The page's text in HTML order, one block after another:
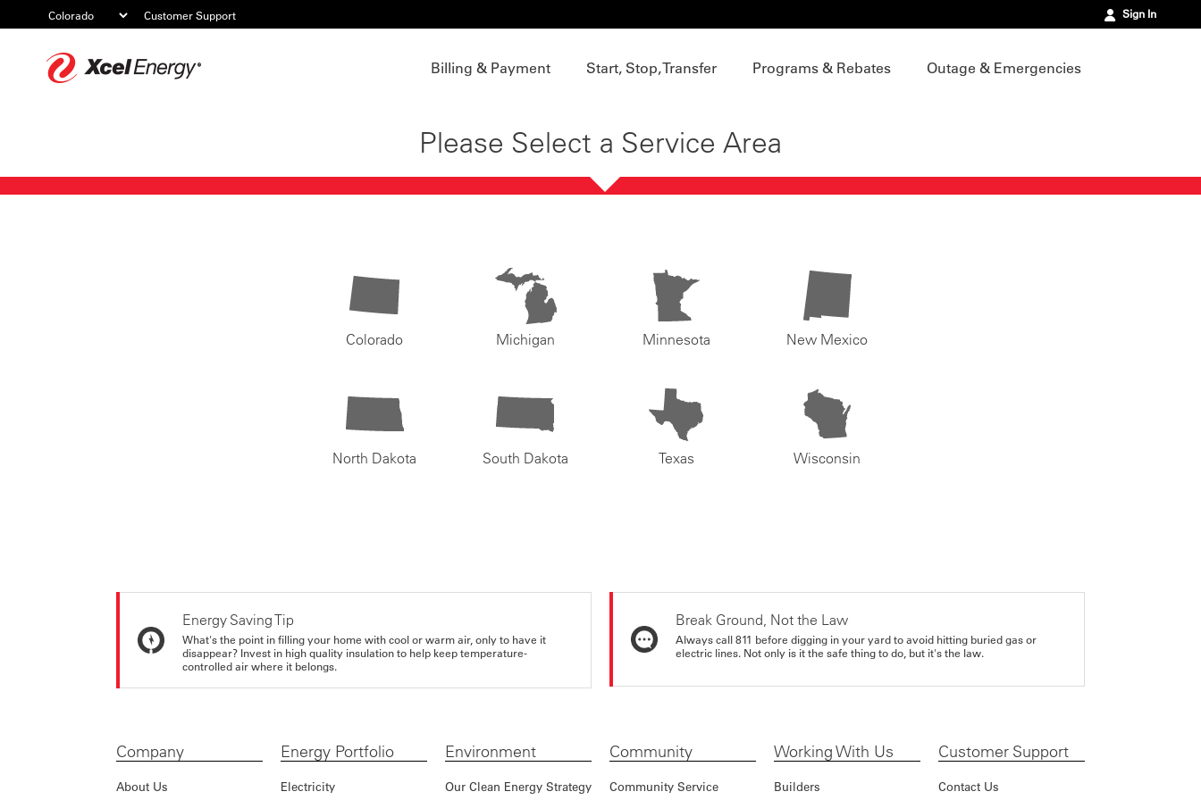
Customer Support Sign In
Billing & Payment Start, Stop, Transfer Programs & Rebates Outage & Emergencies
Please Select a Service Area
Colorado Michigan Minnesota New Mexico
North Dakota South Dakota Texas Wisconsin
Energy Saving Tip
What's the point in filling your home with cool or warm air, only to have it
disappear? Invest in high quality insulation to help keep temperature-
controlled air where it belongs.
Break Ground, Not the Law
Always call 811 before digging in your yard to avoid hitting buried gas or
electric lines. Not only is it the safe thing to do, but it's the law.
Company
About Us
Energy Portfolio
Electricity
Environment
Our Clean Energy Strategy
Community
Community Service
Working With Us
Builders
Customer Support
Contact Us